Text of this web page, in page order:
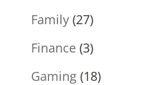
Family(27)
Finance(3)
Gaming(18)